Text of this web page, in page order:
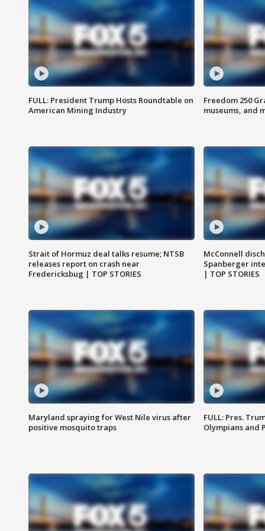
FULL: President Trump Hosts Roundtable on
American Mining Industry
Freedom 250
museums, and
Strait of Hormuz deal talks resume; NTSB
releases report on crash near
Fredericksbug | TOP STORIES
McConnell
Spanberger
| TOP STORIES
Maryland spraying for West Nile virus after
positive mosquito traps
FULL: Pres.
Olympians and